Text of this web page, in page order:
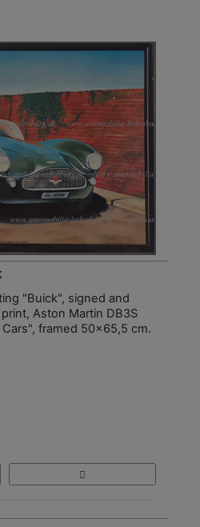
"Buick", signed and
Aston Martin DB3S
framed 50x65,5 cm.